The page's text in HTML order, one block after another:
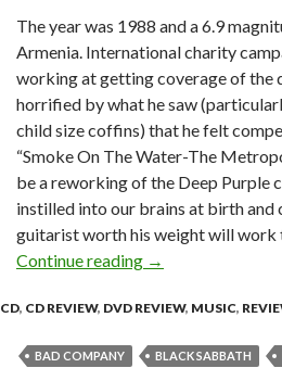
The year was 1988 and a 6.9
Armenia. International charity
working at getting coverage of the
horrified by what he saw
child size coffins) that he felt
“Smoke On The Water-The
be a reworking of the Deep Purple
instilled into our brains at birth and
guitarist worth his weight will work
Continue reading Smoke on the
→
CD, CD REVIEW, DVD REVIEW, MUSIC,
BAD COMPANY BLACK SABBATH